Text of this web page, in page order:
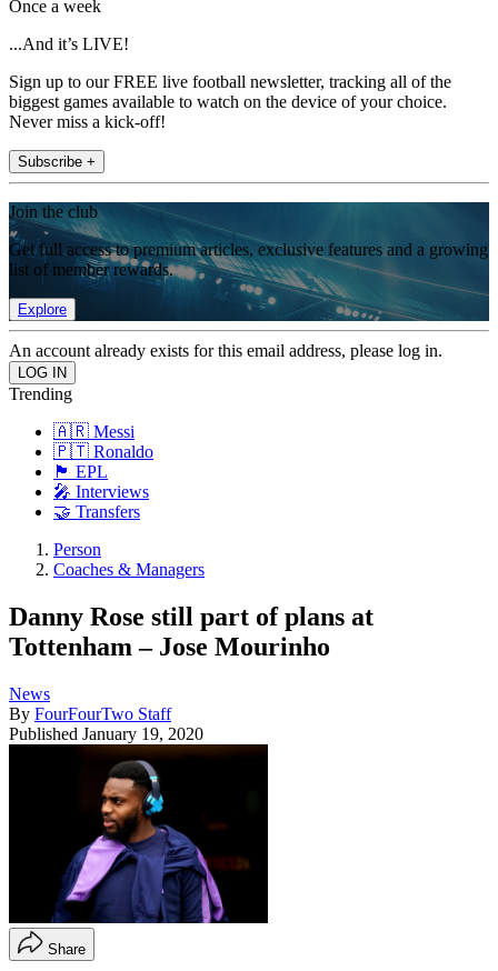
Once a week
...And it’s LIVE!
Sign up to our FREE live football newsletter, tracking all of the
biggest games available to watch on the device of your choice.
Never miss a kick-off!
Subscribe +
Join the club
Get full access to premium articles, exclusive features and a growing
list of member rewards.
Explore
An account already exists for this email address, please log in.
Trending
🇦🇷 Messi
🇵🇹 Ronaldo
🏴󠁧󠁢󠁥󠁮󠁧󠁿 EPL
🎤 Interviews
🤝 Transfers
Person
Coaches & Managers
Danny Rose still part of plans at
Tottenham – Jose Mourinho
News
By FourFourTwo Staff
Published January 19, 2020
Share